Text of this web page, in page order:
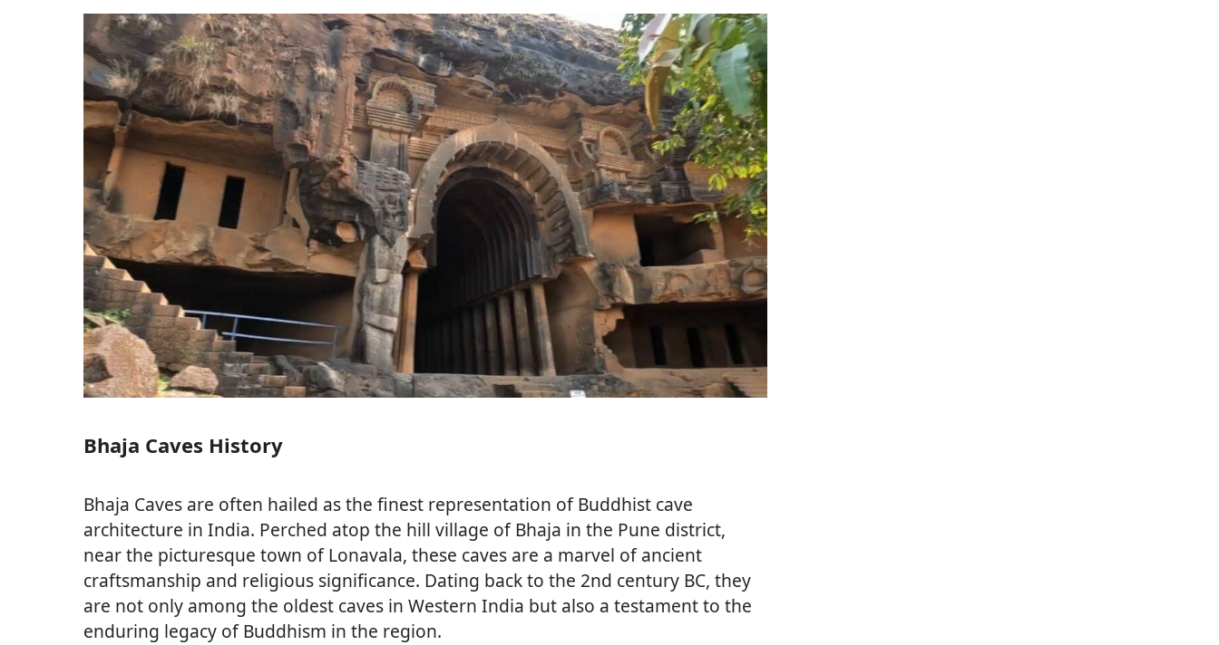
Bhaja Caves History
Bhaja Caves are often hailed as the finest representation of Buddhist cave
architecture in India. Perched atop the hill village of Bhaja in the Pune district,
near the picturesque town of Lonavala, these caves are a marvel of ancient
craftsmanship and religious significance. Dating back to the 2nd century BC, they
are not only among the oldest caves in Western India but also a testament to the
enduring legacy of Buddhism in the region.